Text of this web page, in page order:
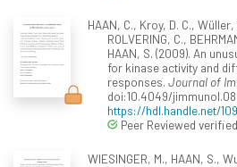
HAAN, C., Kroy, D. C.,
ROLVERING, C.,
HAAN, S. (2009). An
for kinase activity and
responses. Journal of
doi:10.4049/
https://hdl.handle.net/
Peer Reviewed
WIESINGER, M., HAAN, S.,